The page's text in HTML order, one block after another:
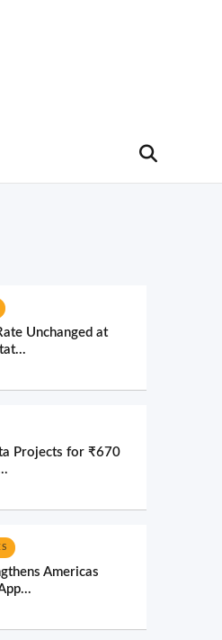
Unchanged at
Projects for ₹670
Americas